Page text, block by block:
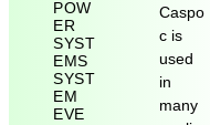
POW
ER
SYST
EMS
SYST
EM
EVE
Caspo
c is
used
in
many